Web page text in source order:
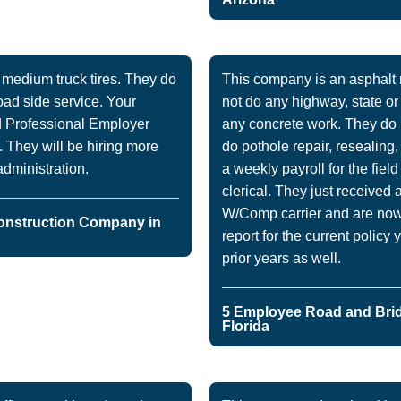
truck tires. They do
side service. Your
Professional Employer
They will be hiring more
Company in
This company is an
not do any highway, state
any concrete work. They
do pothole repair,
a weekly payroll for the
clerical. They just received
W/Comp carrier and are
report for the current policy
prior years as well.
5 Employee Road and
Florida